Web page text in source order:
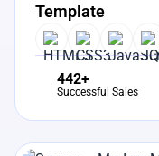
Template
442+
Successful Sales